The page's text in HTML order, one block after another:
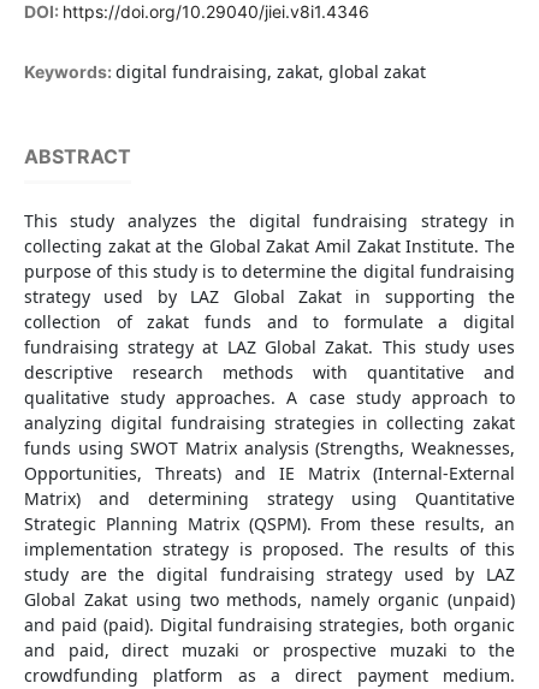
DOI: https://doi.org/10.29040/jiei.v8i1.4346
Keywords: digital fundraising, zakat, global zakat
ABSTRACT
This study analyzes the digital fundraising strategy in
collecting zakat at the Global Zakat Amil Zakat Institute. The
purpose of this study is to determine the digital fundraising
strategy used by LAZ Global Zakat in supporting the
collection of zakat funds and to formulate a digital
fundraising strategy at LAZ Global Zakat. This study uses
descriptive research methods with quantitative and
qualitative study approaches. A case study approach to
analyzing digital fundraising strategies in collecting zakat
funds using SWOT Matrix analysis (Strengths, Weaknesses,
Opportunities, Threats) and IE Matrix (Internal-External
Matrix) and determining strategy using Quantitative
Strategic Planning Matrix (QSPM). From these results, an
implementation strategy is proposed. The results of this
study are the digital fundraising strategy used by LAZ
Global Zakat using two methods, namely organic (unpaid)
and paid (paid). Digital fundraising strategies, both organic
and paid, direct muzaki or prospective muzaki to the
crowdfunding platform as a direct payment medium.